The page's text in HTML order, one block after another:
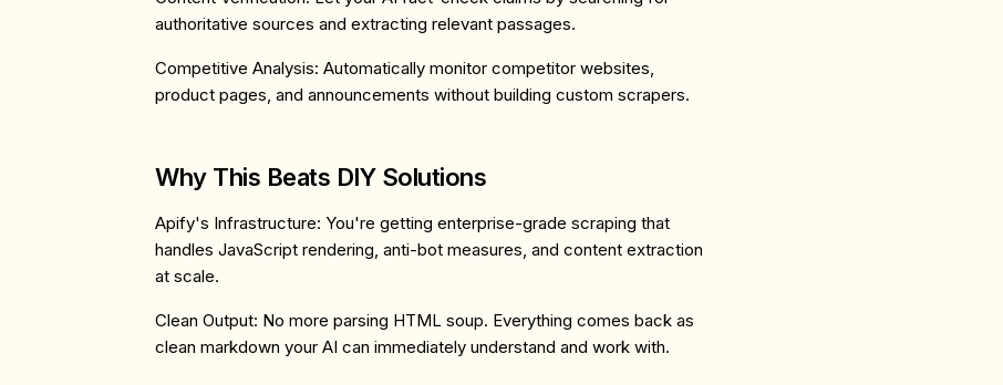
authoritative sources and extracting relevant passages.
Competitive Analysis: Automatically monitor competitor websites,
product pages, and announcements without building custom scrapers.
Why This Beats DIY Solutions
Apify's Infrastructure: You're getting enterprise-grade scraping that
handles JavaScript rendering, anti-bot measures, and content extraction
at scale.
Clean Output: No more parsing HTML soup. Everything comes back as
clean markdown your AI can immediately understand and work with.